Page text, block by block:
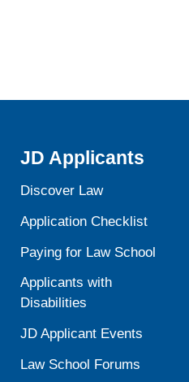
JD Applicants
Discover Law
Application Checklist
Paying for Law School
Applicants with
Disabilities
JD Applicant Events
Law School Forums